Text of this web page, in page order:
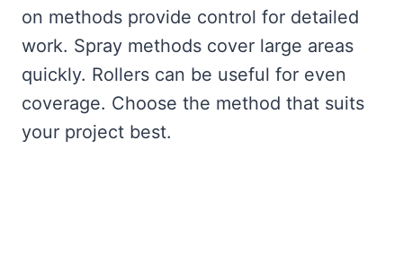
on methods provide control for detailed
work. Spray methods cover large areas
quickly. Rollers can be useful for even
coverage. Choose the method that suits
your project best.